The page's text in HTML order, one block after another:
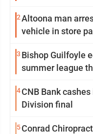
2Altoona man
vehicle in store
3 Bishop Guilfoyle
summer league
4CNB Bank
Division final
5Conrad